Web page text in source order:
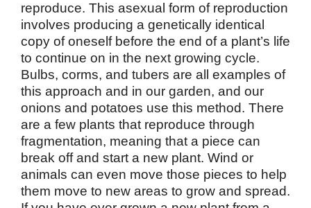
reproduce. This asexual form of reproduction
involves producing a genetically identical
copy of oneself before the end of a plant’s life
to continue on in the next growing cycle.
Bulbs, corms, and tubers are all examples of
this approach and in our garden, and our
onions and potatoes use this method. There
are a few plants that reproduce through
fragmentation, meaning that a piece can
break off and start a new plant. Wind or
animals can even move those pieces to help
them move to new areas to grow and spread.